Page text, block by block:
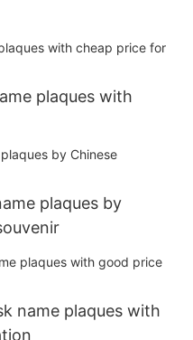
plaques with
plaques by
name plaques with